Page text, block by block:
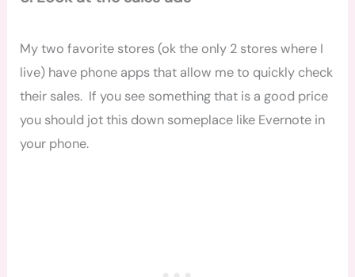
My two favorite stores (ok the only 2 stores where I
live) have phone apps that allow me to quickly check
their sales. If you see something that is a good price
you should jot this down someplace like Evernote in
your phone.